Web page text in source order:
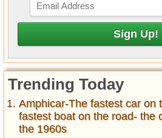
Trending Today
Amphicar-The fastest car on
fastest boat on the road- the
the 1960s